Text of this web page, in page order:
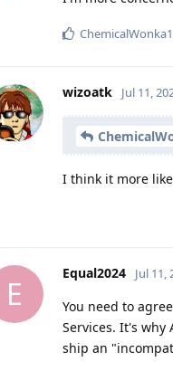
ChemicalWonka1
wizoatk Jul 11,
I think it more
E
Equal2024 Jul 11,
You need to
Services. It's why
ship an